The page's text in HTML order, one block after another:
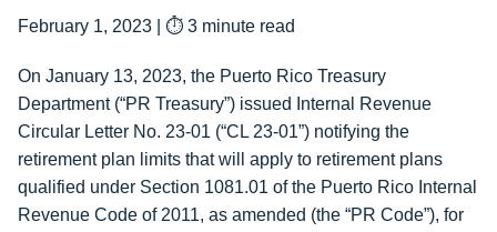
February 1, 2023 ⏱ 3 minute read
On January 13, 2023, the Puerto Rico Treasury
Department (“PR Treasury”) issued Internal Revenue
Circular Letter No. 23-01 (“CL 23-01”) notifying the
retirement plan limits that will apply to retirement plans
qualified under Section 1081.01 of the Puerto Rico Internal
Revenue Code of 2011, as amended (the “PR Code”), for